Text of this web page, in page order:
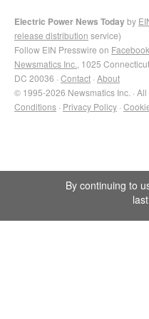
Electric Power News Todayby
release distribution service)
Follow EIN Presswire on Facebook
Newsmatics Inc. , 1025
DC 20036 · Contact · About
© 1995-2026 Newsmatics Inc. · All
Conditions · Privacy Policy ·
By continuing to